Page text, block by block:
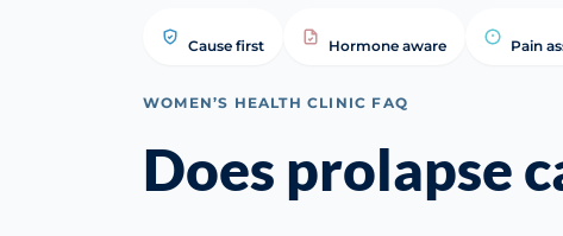
Cause first Hormone aware Pain
WOMEN’S HEALTH CLINIC FAQ
Does prolapse